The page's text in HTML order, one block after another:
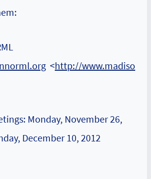
<http://www.madiso
Monday, November 26,
December 10, 2012